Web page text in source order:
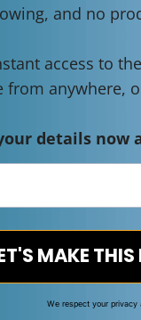
and no
access to the
from anywhere,
details now
MAKE
We respect your privacy